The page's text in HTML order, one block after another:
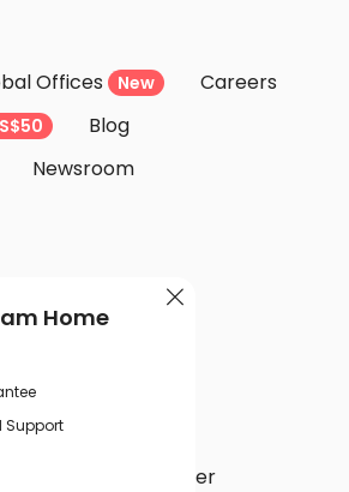
Offices New
Careers
Blog
Newsroom
Help Center

Home
Support